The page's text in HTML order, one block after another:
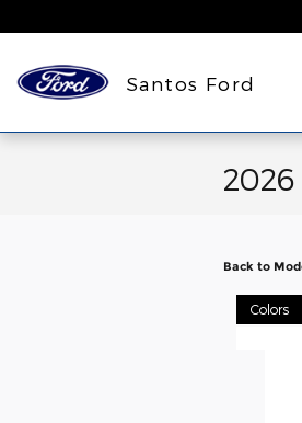
Santos Ford
Back to
Colors